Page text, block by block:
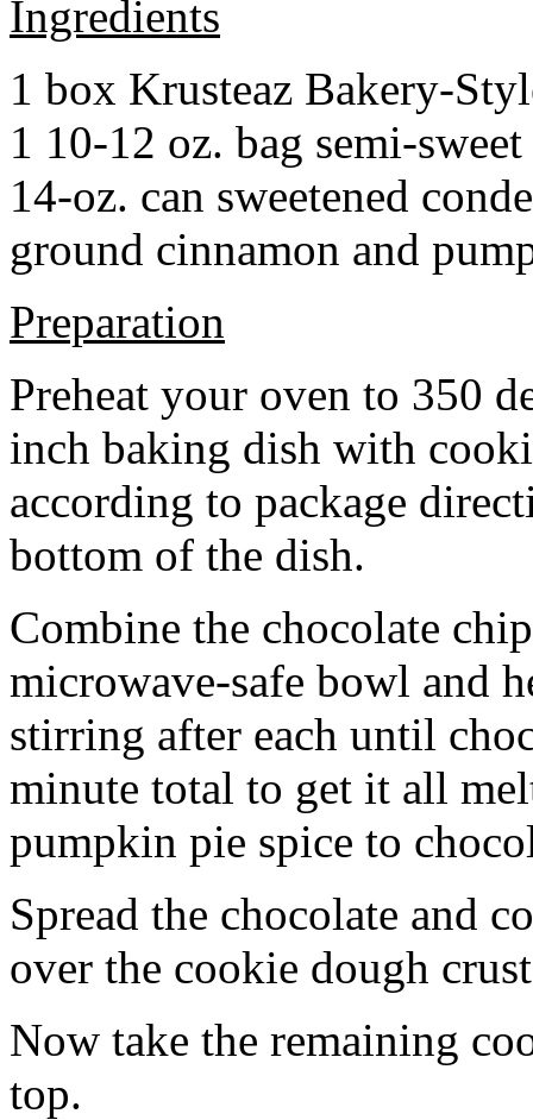
Ingredients
1 box Krusteaz Bakery-
1 10-12 oz. bag semi-
14-oz. can sweetened
ground cinnamon and
Preparation
Preheat your oven to 350
inch baking dish with
according to package
bottom of the dish.
Combine the chocolate
microwave-safe bowl and
stirring after each until
minute total to get it all
pumpkin pie spice to
Spread the chocolate and
over the cookie dough
Now take the remaining
top.